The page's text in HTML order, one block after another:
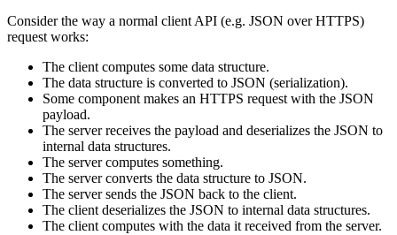
Consider the way a normal client API (e.g. JSON over HTTPS)
request works:
The client computes some data structure.
The data structure is converted to JSON (serialization).
Some component makes an HTTPS request with the JSON
payload.
The server receives the payload and deserializes the JSON to
internal data structures.
The server computes something.
The server converts the data structure to JSON.
The server sends the JSON back to the client.
The client deserializes the JSON to internal data structures.
The client computes with the data it received from the server.